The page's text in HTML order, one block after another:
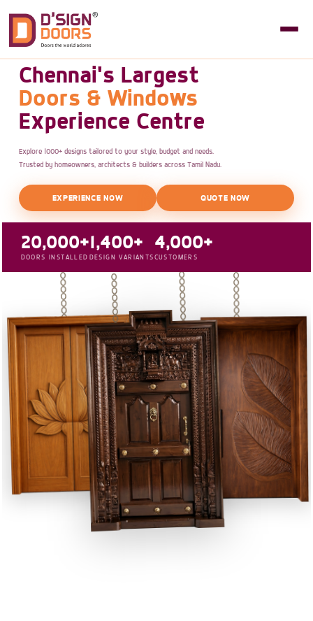
Chennai's Largest
Doors & Windows
Experience Centre
Explore 1000+ designs tailored to your style, budget and needs.
Trusted by homeowners, architects & builders across Tamil Nadu.
EXPERIENCE NOW QUOTE NOW
20,000+
DOORS INSTALLED
1,400+
DESIGN VARIANTS
4,000+
CUSTOMERS